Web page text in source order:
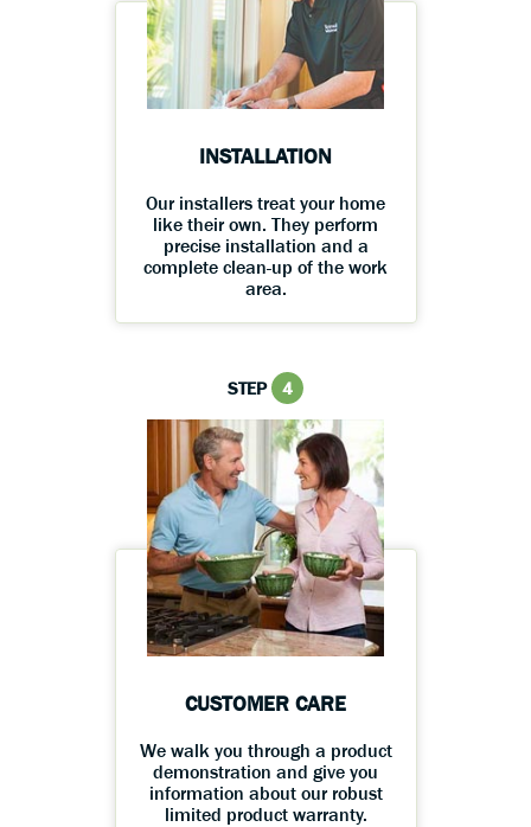
INSTALLATION
Our installers treat your home
like their own. They perform
precise installation and a
complete clean-up of the work
area.
STEP 4
CUSTOMER CARE
We walk you through a product
demonstration and give you
information about our robust
limited product warranty.